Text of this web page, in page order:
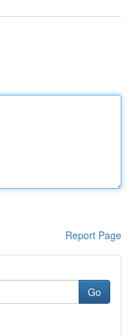
Report Page
Go